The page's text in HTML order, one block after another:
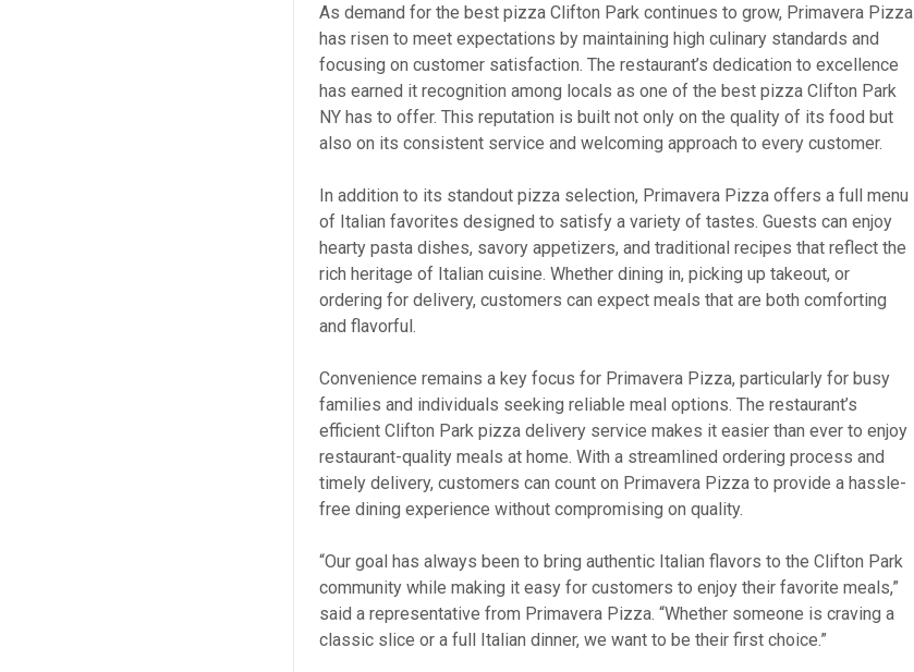
As demand for the best pizza Clifton Park continues to grow, Primavera Pizza
has risen to meet expectations by maintaining high culinary standards and
focusing on customer satisfaction. The restaurant’s dedication to excellence
has earned it recognition among locals as one of the best pizza Clifton Park
NY has to offer. This reputation is built not only on the quality of its food but
also on its consistent service and welcoming approach to every customer.
In addition to its standout pizza selection, Primavera Pizza offers a full menu
of Italian favorites designed to satisfy a variety of tastes. Guests can enjoy
hearty pasta dishes, savory appetizers, and traditional recipes that reflect the
rich heritage of Italian cuisine. Whether dining in, picking up takeout, or
ordering for delivery, customers can expect meals that are both comforting
and flavorful.
Convenience remains a key focus for Primavera Pizza, particularly for busy
families and individuals seeking reliable meal options. The restaurant’s
efficient Clifton Park pizza delivery service makes it easier than ever to enjoy
restaurant-quality meals at home. With a streamlined ordering process and
timely delivery, customers can count on Primavera Pizza to provide a hassle-
free dining experience without compromising on quality.
“Our goal has always been to bring authentic Italian flavors to the Clifton Park
community while making it easy for customers to enjoy their favorite meals,”
said a representative from Primavera Pizza. “Whether someone is craving a
classic slice or a full Italian dinner, we want to be their first choice.”